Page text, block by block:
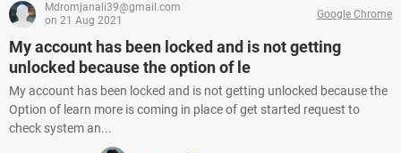
Mdromjanali39@gmail.com
on 21 Aug 2021
Google Chrome
My account has been locked and is not getting
unlocked because the option of le
My account has been locked and is not getting unlocked because the
Option of learn more is coming in place of get started request to
check system an...